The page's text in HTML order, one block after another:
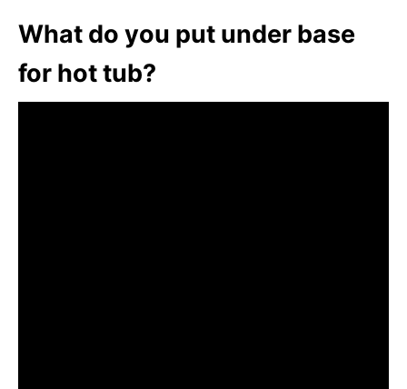
What do you put under base
for hot tub?